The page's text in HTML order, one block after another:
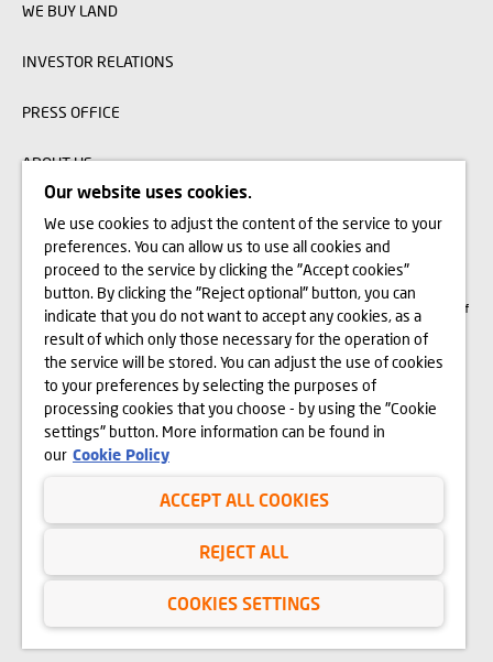
WE BUY LAND
INVESTOR RELATIONS
PRESS OFFICE
ABOUT US
The visualizations, animations and building models presented on www.domd.pl are
for reference only. The design of the building and the layout of the site may
change slightly during the construction phase. No significant features of the
amenities and functionality of the building will change. All rights reserved. The
right to use, copy and distribute any data and materials available on this website
are subject specifically to the provisions of the Copyright and Related Rights Act of
February 4, 1994 (Journal of Laws 2006 No. 90, item 631, as amended). The use
of data or materials from this site for any purpose is only permitted with the
written consent of Dom Development S.A. Should you require access to the above-
mentioned materials, please contact: marketing@domd.pl
District Court for the Capital City of Warsaw in Warsaw | The 12
Commercial
Division of the National Court Register | Share capital: PLN 25.798.422 | Paid-in
capital: PLN 25.798.422 | KRS no. 0000031483 and NIP no. 525-14-92-233
Cookies
Copyright © Dom Development 2025
Our website uses cookies.
We use cookies to adjust the content of the service to your
preferences. You can allow us to use all cookies and
proceed to the service by clicking the "Accept cookies"
button. By clicking the "Reject optional" button, you can
indicate that you do not want to accept any cookies, as a
result of which only those necessary for the operation of
the service will be stored. You can adjust the use of cookies
to your preferences by selecting the purposes of
processing cookies that you choose - by using the "Cookie
settings" button. More information can be found in
our Cookie Policy
ACCEPT ALL COOKIES
REJECT ALL
COOKIES SETTINGS